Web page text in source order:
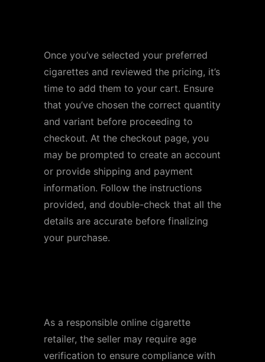
Once you’ve selected your preferred
cigarettes and reviewed the pricing, it’s
time to add them to your cart. Ensure
that you’ve chosen the correct quantity
and variant before proceeding to
checkout. At the checkout page, you
may be prompted to create an account
or provide shipping and payment
information. Follow the instructions
provided, and double-check that all the
details are accurate before finalizing
your purchase.
As a responsible online cigarette
retailer, the seller may require age
verification to ensure compliance with